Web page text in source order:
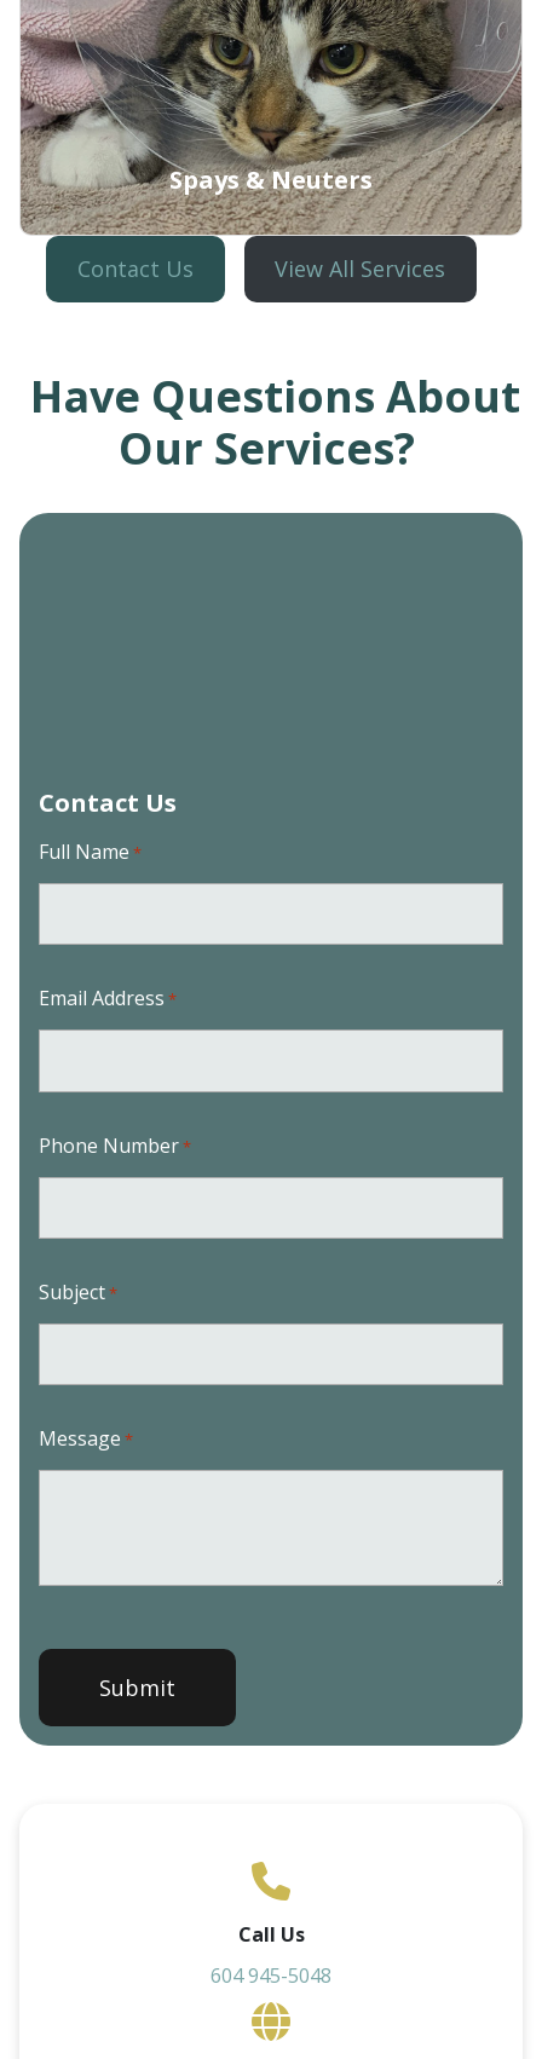
Spays & Neuters
Learn More
Contact Us View All Services
Have Questions About
Our Services?
Contact Us
Full Name *
Email Address *
Phone Number*
Subject*
Message *
Call Us
604 945-5048